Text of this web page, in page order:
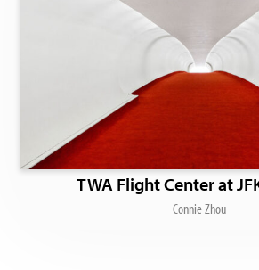
TWA Flight Center at
Connie Zhou